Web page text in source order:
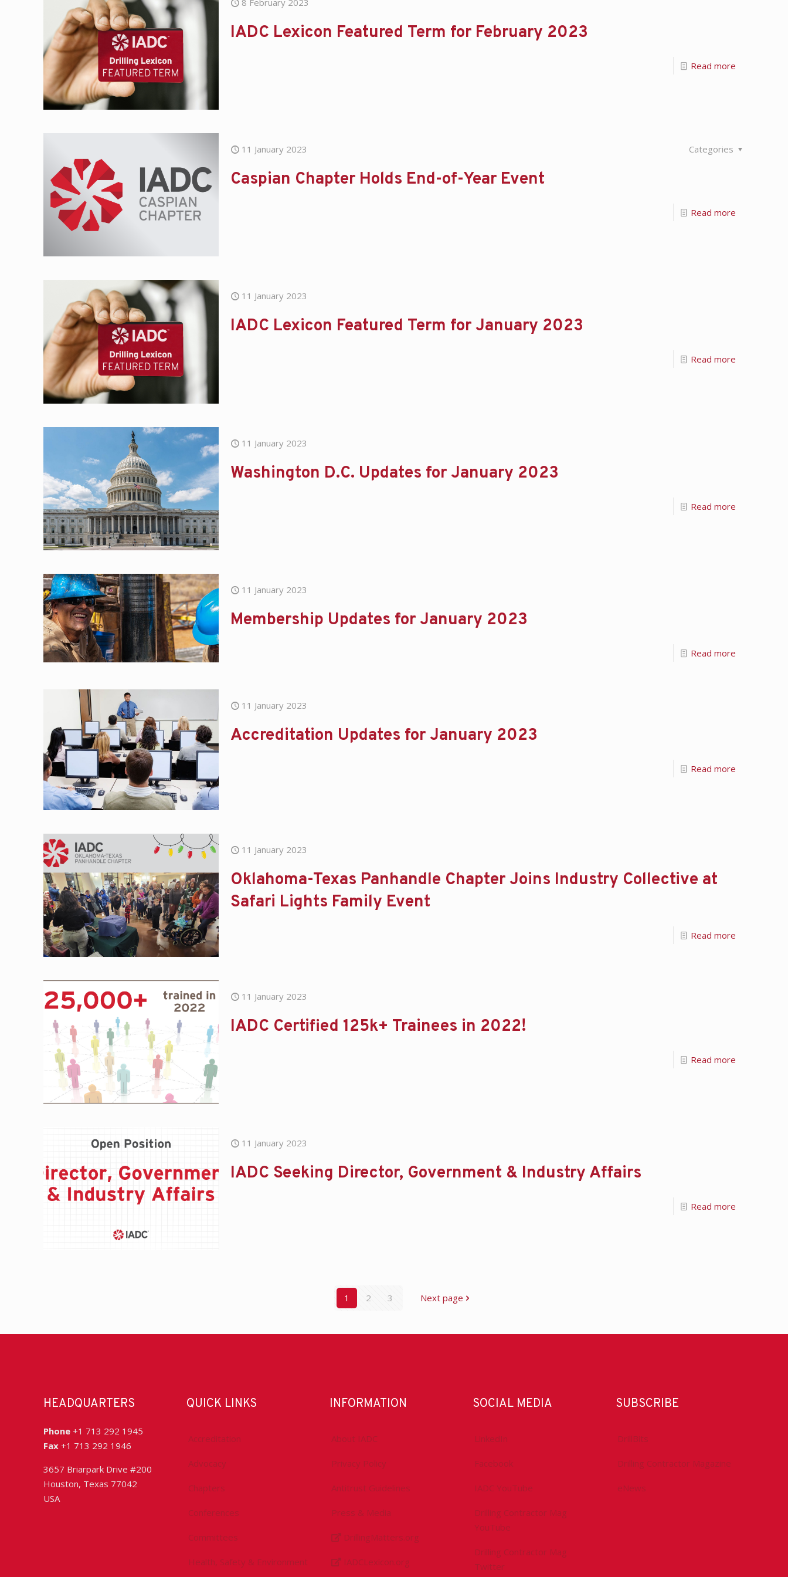
8 February 2023
IADC Lexicon Featured Term for February 2023
Read more
11 January 2023 Categories
Caspian Chapter Holds End-of-Year Event
Read more
11 January 2023
IADC Lexicon Featured Term for January 2023
Read more
11 January 2023
Washington D.C. Updates for January 2023
Read more
11 January 2023
Membership Updates for January 2023
Read more
11 January 2023
Accreditation Updates for January 2023
Read more
11 January 2023
Oklahoma-Texas Panhandle Chapter Joins Industry Collective at
Safari Lights Family Event
Read more
11 January 2023
IADC Certified 125k+ Trainees in 2022!
Read more
11 January 2023
IADC Seeking Director, Government & Industry Affairs
Read more
1 2 3 Next page
HEADQUARTERS
Phone +1 713 292 1945
Fax +1 713 292 1946
3657 Briarpark Drive #200
Houston, Texas 77042
USA
QUICK LINKS
Accreditation
Advocacy
Chapters
Conferences
Committees
Health, Safety & Environment
INFORMATION
About IADC
Privacy Policy
Antitrust Guidelines
Press & Media
DrillingMatters.org
IADCLexicon.org
SOCIAL MEDIA
LinkedIn
Facebook
IADC YouTube
Drilling Contractor Mag
YouTube
Drilling Contractor Mag
Twitter
SUBSCRIBE
DrillBits
Drilling Contractor Magazine
eNews